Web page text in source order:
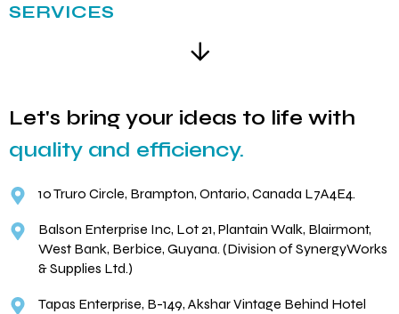
SERVICES
Let's bring your ideas to life with
quality and efficiency.
10 Truro Circle, Brampton, Ontario, Canada L7A4E4.
Balson Enterprise Inc, Lot 21, Plantain Walk, Blairmont,
West Bank, Berbice, Guyana. (Division of SynergyWorks
& Supplies Ltd.)
Tapas Enterprise, B-149, Akshar Vintage Behind Hotel